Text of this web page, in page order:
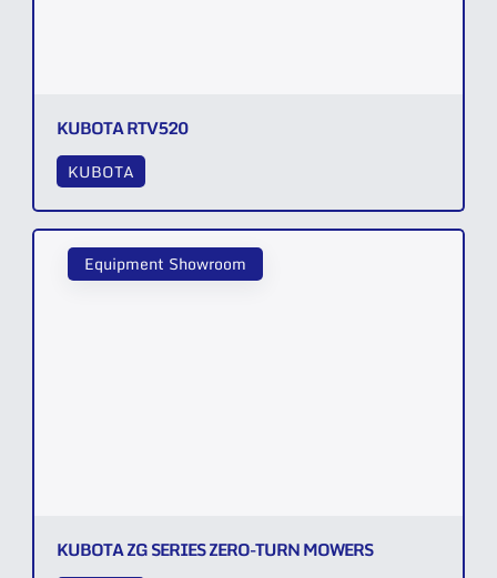
KUBOTA RTV520
KUBOTA
Equipment Showroom
KUBOTA ZG SERIES ZERO-TURN MOWERS